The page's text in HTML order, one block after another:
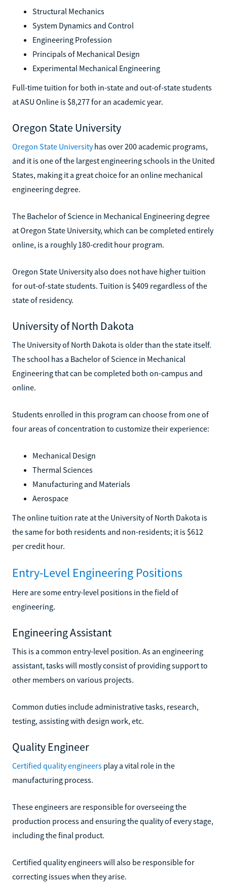
Structural Mechanics
System Dynamics and Control
Engineering Profession
Principals of Mechanical Design
Experimental Mechanical Engineering
Full-time tuition for both in-state and out-of-state students
at ASU Online is $8,277 for an academic year.
Oregon State University
Oregon State Universityhas over 200 academic programs,
and it is one of the largest engineering schools in the United
States, making it a great choice for an online mechanical
engineering degree.
The Bachelor of Science in Mechanical Engineering degree
at Oregon State University, which can be completed entirely
online, is a roughly 180-credit hour program.
Oregon State University also does not have higher tuition
for out-of-state students. Tuition is $409 regardless of the
state of residency.
University of North Dakota
The University of North Dakota is older than the state itself.
The school has a Bachelor of Science in Mechanical
Engineering that can be completed both on-campus and
online.
Students enrolled in this program can choose from one of
four areas of concentration to customize their experience:
Mechanical Design
Thermal Sciences
Manufacturing and Materials
Aerospace
The online tuition rate at the University of North Dakota is
the same for both residents and non-residents; it is $612
per credit hour.
Entry-Level Engineering Positions
Here are some entry-level positions in the field of
engineering.
Engineering Assistant
This is a common entry-level position. As an engineering
assistant, tasks will mostly consist of providing support to
other members on various projects.
Common duties include administrative tasks, research,
testing, assisting with design work, etc.
Quality Engineer
Certified quality engineers play a vital role in the
manufacturing process.
These engineers are responsible for overseeing the
production process and ensuring the quality of every stage,
including the final product.
Certified quality engineers will also be responsible for
correcting issues when they arise.